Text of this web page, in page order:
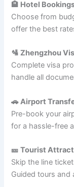
🏨 Hotel
Choose from
offer the best
🛂 Zhengzhou
Complete visa
handle all
🚗 Airport
Pre-book your
for a hassle-free
🎫 Tourist
Skip the line
Guided tours and